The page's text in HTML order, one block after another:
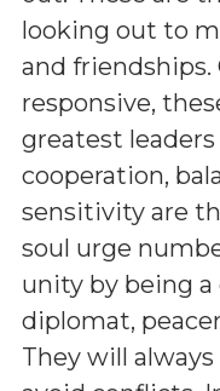
looking out to
and
responsive,
greatest leaders
cooperation,
sensitivity are
soul urge
unity by being
diplomat,
They will